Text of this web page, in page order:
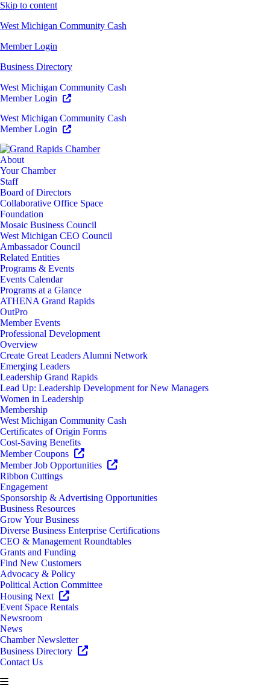
Skip to content
West Michigan Community Cash
Member Login
Business Directory
West Michigan Community Cash
Member Login
West Michigan Community Cash
Member Login
About
Your Chamber
Staff
Board of Directors
Collaborative Office Space
Foundation
Mosaic Business Council
West Michigan CEO Council
Ambassador Council
Related Entities
Programs & Events
Events Calendar
Programs at a Glance
ATHENA Grand Rapids
OutPro
Member Events
Professional Development
Overview
Create Great Leaders Alumni Network
Emerging Leaders
Leadership Grand Rapids
Lead Up: Leadership Development for New Managers
Women in Leadership
Membership
West Michigan Community Cash
Certificates of Origin Forms
Cost-Saving Benefits
Member Coupons
Member Job Opportunities
Ribbon Cuttings
Engagement
Sponsorship & Advertising Opportunities
Business Resources
Grow Your Business
Diverse Business Enterprise Certifications
CEO & Management Roundtables
Grants and Funding
Find New Customers
Advocacy & Policy
Political Action Committee
Housing Next
Event Space Rentals
Newsroom
News
Chamber Newsletter
Business Directory
Contact Us